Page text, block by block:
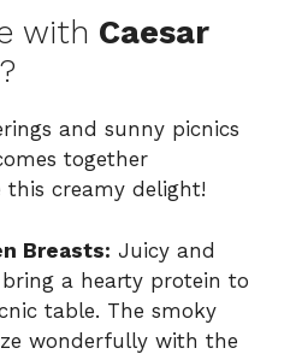
with Caesar
?
and sunny picnics
together
this creamy delight!
Breasts: Juicy and
a hearty protein to
table. The smoky
wonderfully with the